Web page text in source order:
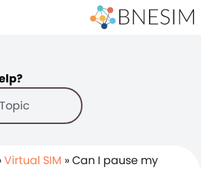
Virtual SIM »Can I pause my